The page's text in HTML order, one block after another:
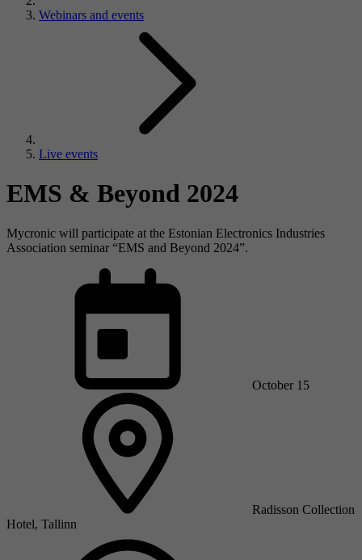
Webinars and events
Live events
EMS & Beyond 2024
Mycronic will participate at the Estonian Electronics Industries
Association seminar “EMS and Beyond 2024”.
October 15
Radisson Collection
Hotel, Tallinn